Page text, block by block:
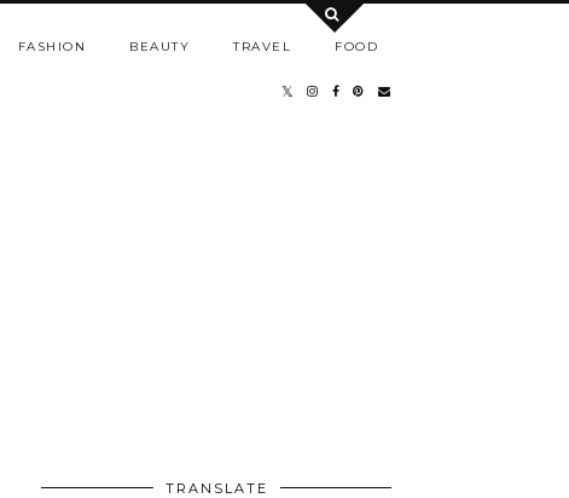
FASHION BEAUTY TRAVEL FOOD
TRANSLATE